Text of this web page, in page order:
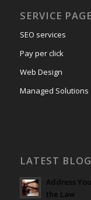
SERVICE
SEO services
Pay per click
Web Design
Managed Solutions
LATEST
Address
the Law